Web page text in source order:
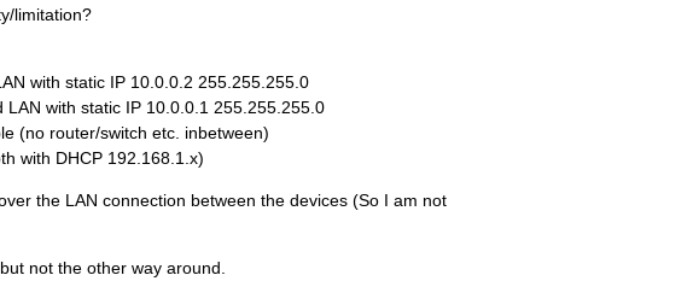
limitation?
with static IP 10.0.0.2 255.255.255.0
with static IP 10.0.0.1 255.255.255.0
(no router/switch etc. inbetween)
with DHCP 192.168.1.x)
the LAN connection between the devices (So I am not
not the other way around.